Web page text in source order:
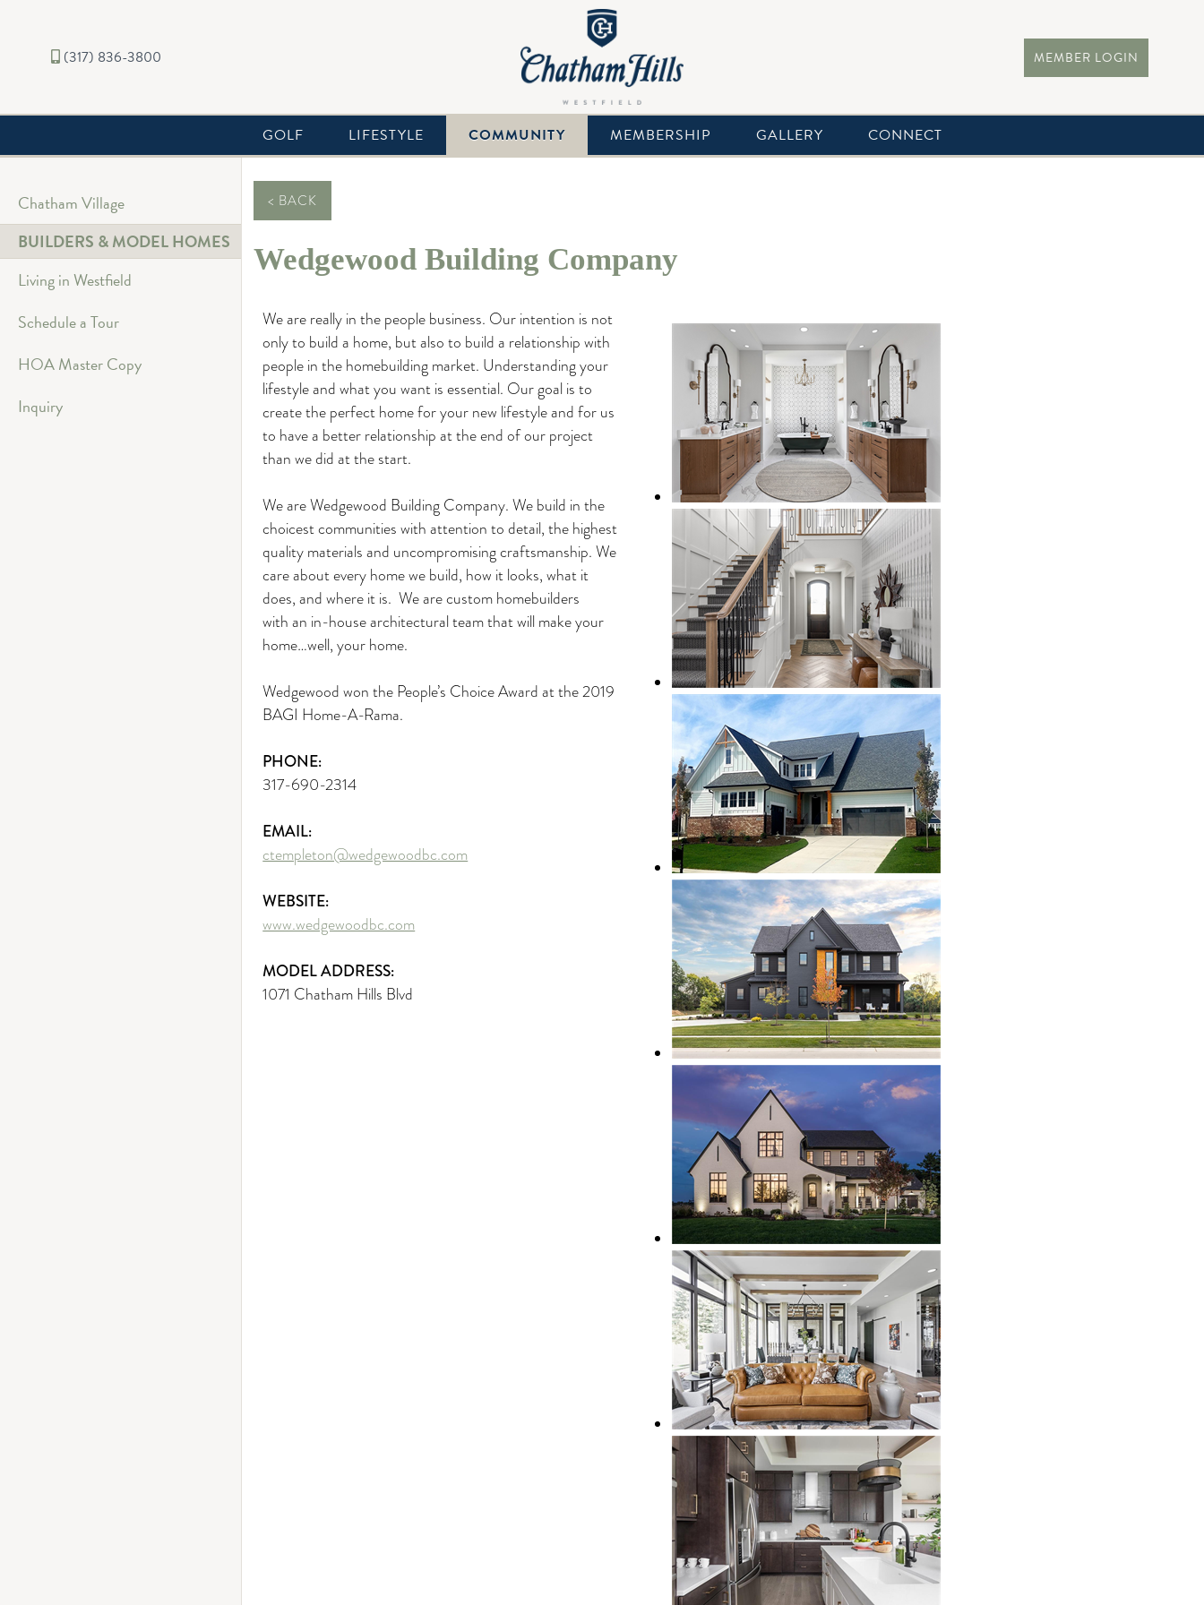
(317) 836-3800 MEMBER LOGIN
GOLF LIFESTYLE COMMUNITY MEMBERSHIP GALLERY CONNECT
Chatham Village
BUILDERS & MODEL HOMES
Living in Westfield
Schedule a Tour
HOA Master Copy
Inquiry
< BACK
Wedgewood Building Company
We are really in the people business. Our intention is not
only to build a home, but also to build a relationship with
people in the homebuilding market. Understanding your
lifestyle and what you want is essential. Our goal is to
create the perfect home for your new lifestyle and for us
to have a better relationship at the end of our project
than we did at the start.
We are Wedgewood Building Company. We build in the
choicest communities with attention to detail, the highest
quality materials and uncompromising craftsmanship. We
care about every home we build, how it looks, what it
does, and where it is. We are custom homebuilders
with an in-house architectural team that will make your
home…well, your home.
Wedgewood won the People’s Choice Award at the 2019
BAGI Home-A-Rama.
PHONE:
317-690-2314
EMAIL:
ctempleton@wedgewoodbc.com
WEBSITE:
www.wedgewoodbc.com
MODEL ADDRESS:
1071 Chatham Hills Blvd